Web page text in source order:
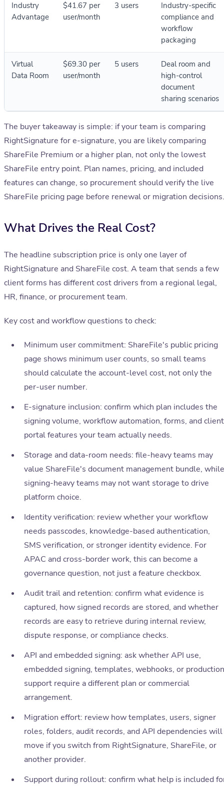
Industry
Advantage
$41.67 per
user/month
3 users
Industry-specific
compliance and
workflow
packaging
Virtual
Data Room
$69.30 per
user/month
5 users
Deal room and
high-control
document
sharing scenarios
The buyer takeaway is simple: if your team is comparing
RightSignature for e-signature, you are likely comparing
ShareFile Premium or a higher plan, not only the lowest
ShareFile entry point. Plan names, pricing, and included
features can change, so procurement should verify the live
ShareFile pricing page before renewal or migration decisions.
What Drives the Real Cost?
The headline subscription price is only one layer of
RightSignature and ShareFile cost. A team that sends a few
client forms has different cost drivers from a regional legal,
HR, finance, or procurement team.
Key cost and workflow questions to check:
Minimum user commitment: ShareFile's public pricing
page shows minimum user counts, so small teams
should calculate the account-level cost, not only the
per-user number.
E-signature inclusion: confirm which plan includes the
signing volume, workflow automation, forms, and client
portal features your team actually needs.
Storage and data-room needs: file-heavy teams may
value ShareFile's document management bundle, while
signing-heavy teams may not want storage to drive
platform choice.
Identity verification: review whether your workflow
needs passcodes, knowledge-based authentication,
SMS verification, or stronger identity evidence. For
APAC and cross-border work, this can become a
governance question, not just a feature checkbox.
Audit trail and retention: confirm what evidence is
captured, how signed records are stored, and whether
records are easy to retrieve during internal review,
dispute response, or compliance checks.
API and embedded signing: ask whether API use,
embedded signing, templates, webhooks, or production
support require a different plan or commercial
arrangement.
Migration effort: review how templates, users, signer
roles, folders, audit records, and API dependencies will
move if you switch from RightSignature, ShareFile, or
another provider.
Support during rollout: confirm what help is included